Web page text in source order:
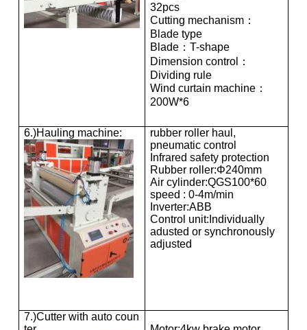
32pcs
Cutting mechanism：
Blade type
Blade：T-shape
Dimension control：
Dividing rule
Wind curtain machine：
200W*6
6.)Hauling machine:
rubber roller haul,
pneumatic control
Infrared safety protection
Rubber roller:Φ240mm
Air cylinder:QGS100*60
speed : 0-4m/min
Inverter:ABB
Control unit:Individually
adusted or synchronously
adjusted
7.)Cutter with auto coun